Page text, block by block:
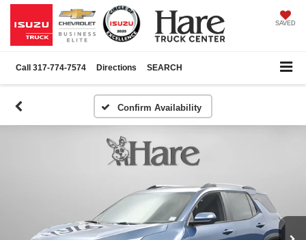
SAVED
Call 317-774-7574 Directions SEARCH
Confirm Availability